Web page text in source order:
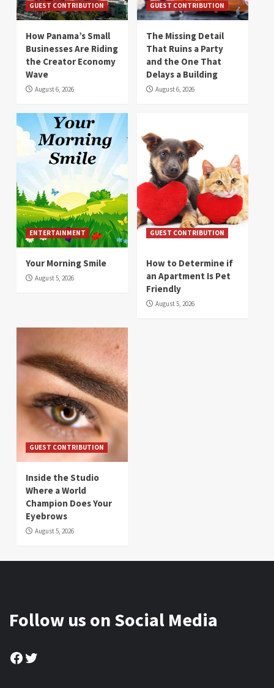
GUEST CONTRIBUTION
How Panama’s Small
Businesses Are Riding
the Creator Economy
Wave
August 6, 2026
GUEST CONTRIBUTION
The Missing Detail
That Ruins a Party
and the One That
Delays a Building
August 6, 2026
ENTERTAINMENT
Your Morning Smile
August 5, 2026
GUEST CONTRIBUTION
How to Determine if
an Apartment Is Pet
Friendly
August 5, 2026
GUEST CONTRIBUTION
Inside the Studio
Where a World
Champion Does Your
Eyebrows
August 5, 2026
Follow us on Social Media
Facebook
Twitter